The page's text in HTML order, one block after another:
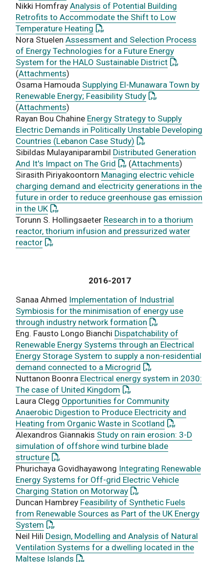
Nikki Homfray Analysis of Potential Building
Retrofits to Accommodate the Shift to Low
Temperature Heating : This link opens a PDF document
Nora Stuelen Assessment and Selection Process
of Energy Technologies for a Future Energy
System for the HALO Sustainable District: This link
(Attachments)
Osama Hamouda Supplying El-Munawara Town by
Renewable Energy; Feasibility Study: This link opens a
(Attachments)
Rayan Bou Chahine Energy Strategy to Supply
Electric Demands in Politically Unstable Developing
Countries (Lebanon Case Study) : This link opens a
Sibildas Mulayaniparambil Distributed Generation
And It's Impact on The Grid : This link opens a PDF
(Attachments)
Sirasith Piriyakoontorn Managing electric vehicle
charging demand and electricity generations in the
future in order to reduce greenhouse gas emission
in the UK: This link opens a PDF document
Torunn S. Hollingsaeter Research in to a thorium
reactor, thorium infusion and pressurized water
reactor: This link opens a PDF document
2016-2017
Sanaa Ahmed Implementation of Industrial
Symbiosis for the minimisation of energy use
through industry network formation : This link opens a
Eng. Fausto Longo Bianchi Dispatchability of
Renewable Energy Systems through an Electrical
Energy Storage System to supply a non-residential
demand connected to a Microgrid : This link opens a
Nuttanon Boonra Electrical energy system in 2030:
The case of United Kingdom : This link opens a PDF
Laura Clegg Opportunities for Community
Anaerobic Digestion to Produce Electricity and
Heating from Organic Waste in Scotland : This link
Alexandros Giannakis Study on rain erosion: 3-D
simulation of offshore wind turbine blade
structure: This link opens a PDF document
Phurichaya Govidhayawong Integrating Renewable
Energy Systems for Off-grid Electric Vehicle
Charging Station on Motorway: This link opens a PDF
Duncan Hambrey Feasibility of Synthetic Fuels
from Renewable Sources as Part of the UK Energy
System : This link opens a PDF document
Neil Hili Design, Modelling and Analysis of Natural
Ventilation Systems for a dwelling located in the
Maltese Islands : This link opens a PDF document